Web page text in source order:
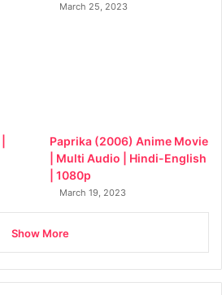
March 25, 2023
Paprika (2006) Anime Movie
| Multi Audio | Hindi-English
| 1080p
March 19, 2023
Show More